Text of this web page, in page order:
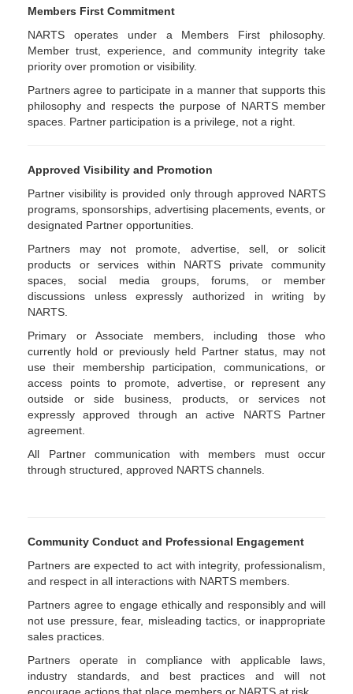
Members First Commitment
NARTS operates under a Members First philosophy.
Member trust, experience, and community integrity take
priority over promotion or visibility.
Partners agree to participate in a manner that supports this
philosophy and respects the purpose of NARTS member
spaces. Partner participation is a privilege, not a right.
Approved Visibility and Promotion
Partner visibility is provided only through approved NARTS
programs, sponsorships, advertising placements, events, or
designated Partner opportunities.
Partners may not promote, advertise, sell, or solicit
products or services within NARTS private community
spaces, social media groups, forums, or member
discussions unless expressly authorized in writing by
NARTS.
Primary or Associate members, including those who
currently hold or previously held Partner status, may not
use their membership participation, communications, or
access points to promote, advertise, or represent any
outside or side business, products, or services not
expressly approved through an active NARTS Partner
agreement.
All Partner communication with members must occur
through structured, approved NARTS channels.
Community Conduct and Professional Engagement
Partners are expected to act with integrity, professionalism,
and respect in all interactions with NARTS members.
Partners agree to engage ethically and responsibly and will
not use pressure, fear, misleading tactics, or inappropriate
sales practices.
Partners operate in compliance with applicable laws,
industry standards, and best practices and will not
encourage actions that place members or NARTS at risk.